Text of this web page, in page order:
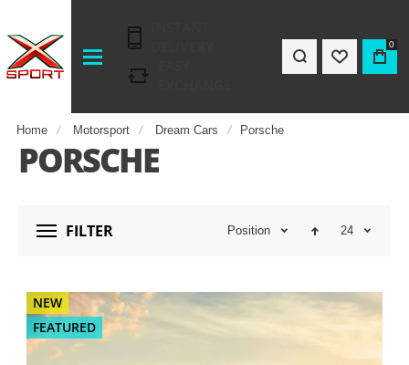
0
Home Motorsport Dream Cars Porsche
PORSCHE
FILTER Position 24
NEW
FEATURED